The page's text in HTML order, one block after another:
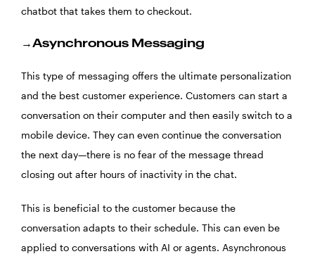
chatbot that takes them to checkout.
→Asynchronous Messaging
This type of messaging offers the ultimate personalization
and the best customer experience. Customers can start a
conversation on their computer and then easily switch to a
mobile device. They can even continue the conversation
the next day—there is no fear of the message thread
closing out after hours of inactivity in the chat.
This is beneficial to the customer because the
conversation adapts to their schedule. This can even be
applied to conversations with AI or agents. Asynchronous